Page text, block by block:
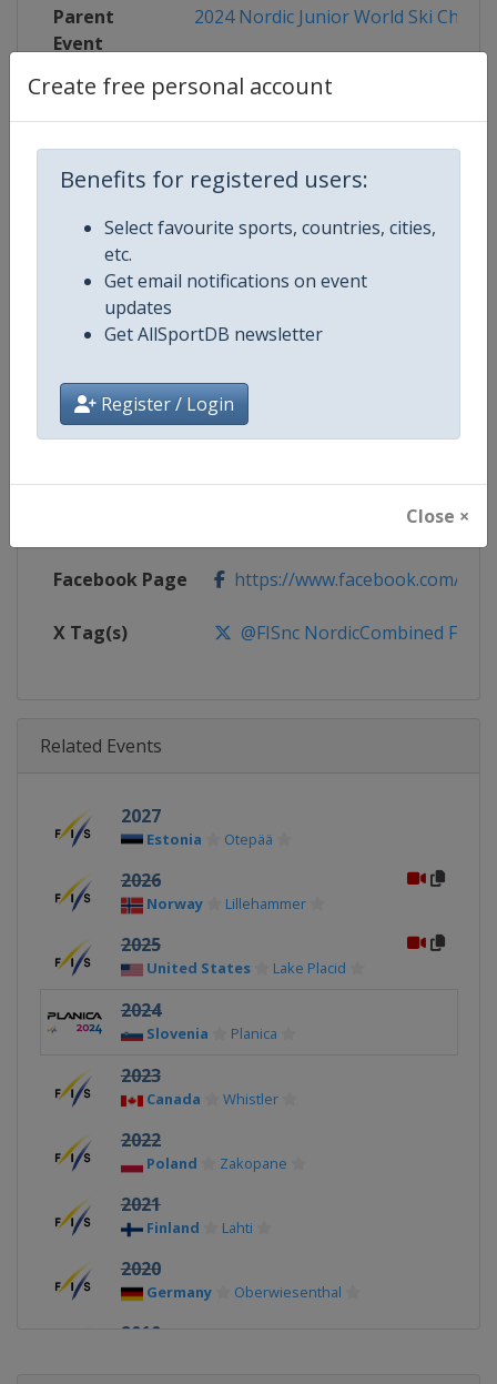
Create free personal account
Benefits for registered users:
Select favourite sports, countries, cities,
etc.
Get email notifications on event
updates
Get AllSportDB newsletter
Register / Login
Close ×
Parent
Event
2024 Nordic Junior World Ski
Competition Details
Competition FIS Nordic Junior World Ski
Age Group
Continent World
http://www.fis-ski.com/nordic-
Facebook Page https://www.facebook.com/
X Tag(s) @FISnc NordicCombined
Related Events
2027
Estonia Otepää
2026
Norway Lillehammer
2025
United States Lake Placid
2024
Slovenia Planica
2023
Canada Whistler
2022
Poland Zakopane
2021
Finland Lahti
2020
Germany Oberwiesenthal
2019